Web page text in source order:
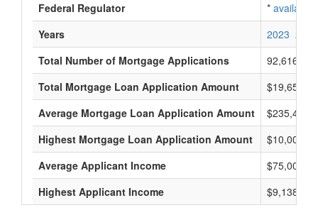
Federal Regulator
* available
Years
2023 2022
Total Number of Mortgage Applications
92,616
Total Mortgage Loan Application Amount
Average Mortgage Loan Application Amount
$235,400
Highest Mortgage Loan Application Amount
Average Applicant Income
$75,000
Highest Applicant Income
$9,138,000